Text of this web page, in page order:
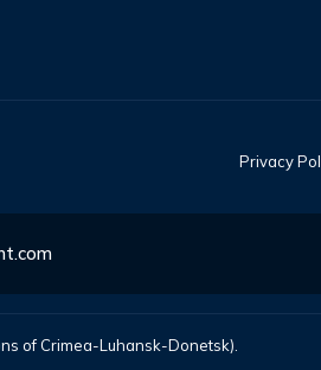
Privacy
of Crimea-Luhansk-Donetsk).